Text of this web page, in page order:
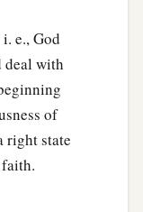
i. e., God
deal with
of
right state